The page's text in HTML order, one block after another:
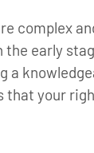
complex
the early
a
that your